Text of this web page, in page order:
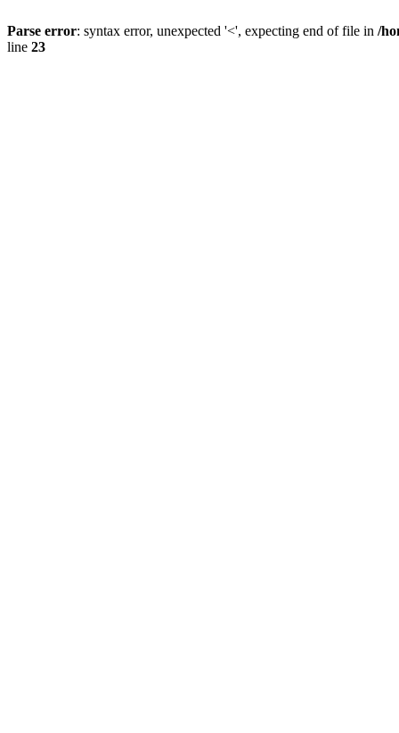
Parse error: syntax error, unexpected '<', expecting end of file in /
line 23